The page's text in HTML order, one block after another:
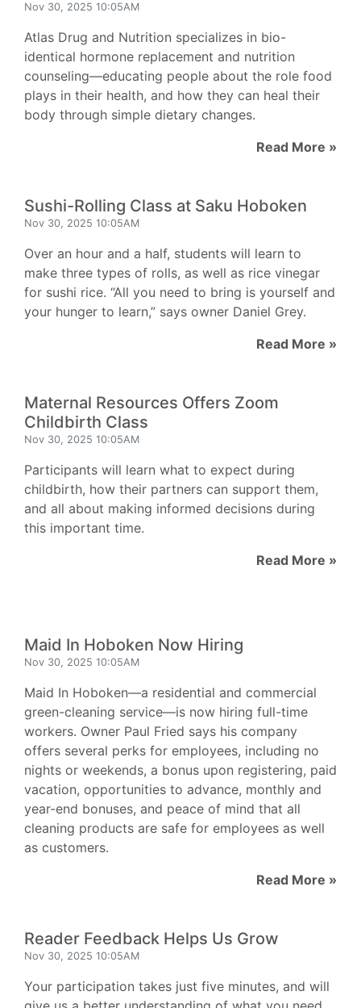
Nov 30, 2025 10:05AM
Atlas Drug and Nutrition specializes in bio-
identical hormone replacement and nutrition
counseling—educating people about the role food
plays in their health, and how they can heal their
body through simple dietary changes.
Read More »
Sushi-Rolling Class at Saku Hoboken
Nov 30, 2025 10:05AM
Over an hour and a half, students will learn to
make three types of rolls, as well as rice vinegar
for sushi rice. “All you need to bring is yourself and
your hunger to learn,” says owner Daniel Grey.
Read More »
Maternal Resources Offers Zoom
Childbirth Class
Nov 30, 2025 10:05AM
Participants will learn what to expect during
childbirth, how their partners can support them,
and all about making informed decisions during
this important time.
Read More »
Maid In Hoboken Now Hiring
Nov 30, 2025 10:05AM
Maid In Hoboken—a residential and commercial
green-cleaning service—is now hiring full-time
workers. Owner Paul Fried says his company
offers several perks for employees, including no
nights or weekends, a bonus upon registering, paid
vacation, opportunities to advance, monthly and
year-end bonuses, and peace of mind that all
cleaning products are safe for employees as well
as customers.
Read More »
Reader Feedback Helps Us Grow
Nov 30, 2025 10:05AM
Your participation takes just five minutes, and will